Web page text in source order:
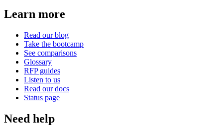
Learn more
Read our blog
Take the bootcamp
See comparisons
Glossary
RFP guides
Listen to us
Read our docs
Status page
Need help